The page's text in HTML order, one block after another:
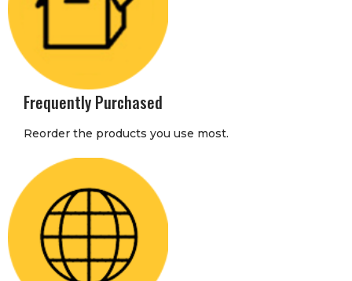
Frequently Purchased
Reorder the products you use most.